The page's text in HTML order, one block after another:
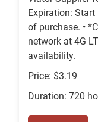
Expiration:
of purchase. •
network at 4G
availability.
Price: $3.19
Duration: 720